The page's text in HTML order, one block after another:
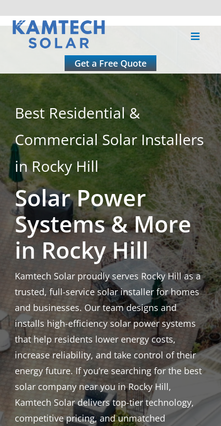
Skip
Toggle
Residential
Commercial
Roofing
Solar Calculator
Get a Free Quote
Best Residential &
Commercial Solar Installers
in Rocky Hill
Solar Power
Systems & More
in Rocky Hill
Kamtech Solar proudly serves Rocky Hill as a
trusted, full-service solar installer for homes
and businesses. Our team designs and
installs high-efficiency solar power systems
that help residents lower energy costs,
increase reliability, and take control of their
energy future. If you’re searching for the best
solar company near you in Rocky Hill,
Kamtech Solar delivers top-tier technology,
competitive pricing, and unmatched